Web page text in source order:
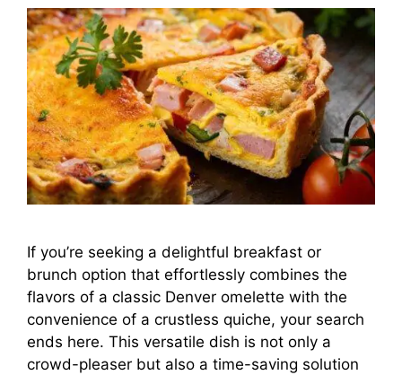
If you’re seeking a delightful breakfast or
brunch option that effortlessly combines the
flavors of a classic Denver omelette with the
convenience of a crustless quiche, your search
ends here. This versatile dish is not only a
crowd-pleaser but also a time-saving solution